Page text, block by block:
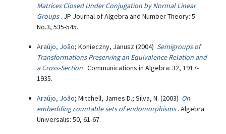
Matrices Closed Under Conjugation by Normal Linear
Groups . JP Journal of Algebra and Number Theory: 5
No.3, 535-545.
Araújo, João; Konieczny, Janusz (2004) Semigroups of
Transformations Preserving an Equivalence Relation and
a Cross-Section . Communications in Algebra: 32, 1917-
1935.
Araújo, João; Mitchell, James D.; Silva, N. (2003) On
embedding countable sets of endomorphisms . Algebra
Universalis: 50, 61-67.